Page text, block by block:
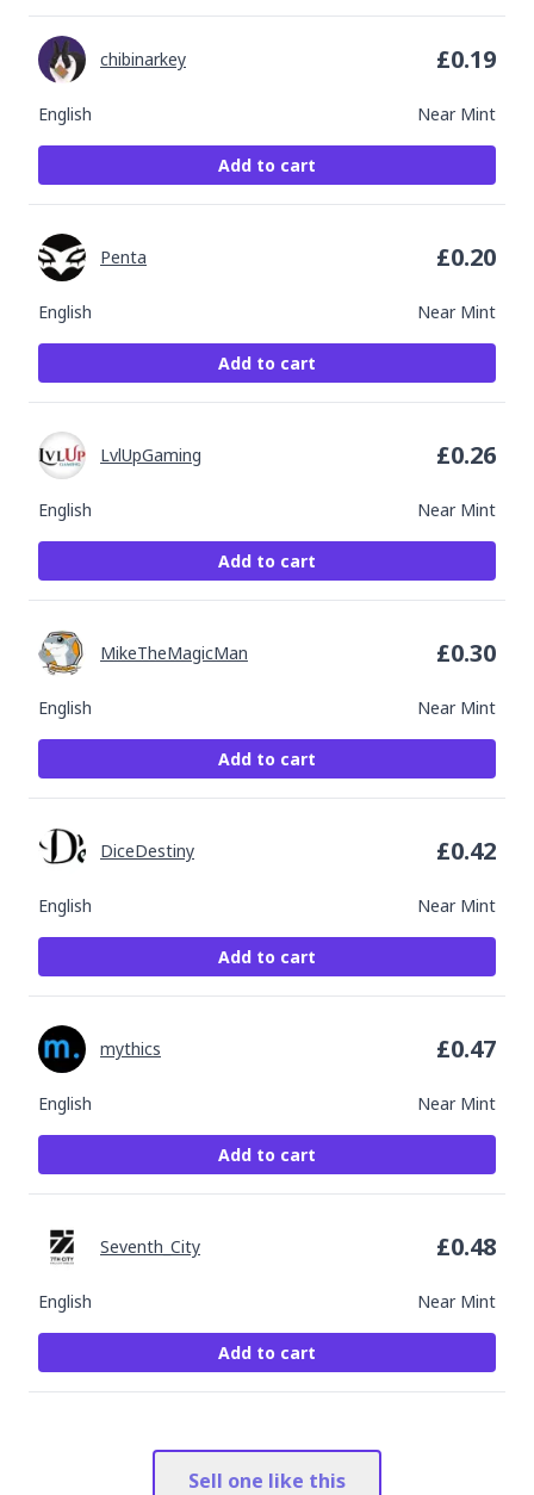
English Near Mint
chibinarkey £0.19
Add to cart
English Near Mint
Penta £0.20
Add to cart
English Near Mint
LvlUpGaming £0.26
Add to cart
English Near Mint
MikeTheMagicMan £0.30
Add to cart
English Near Mint
DiceDestiny £0.42
Add to cart
English Near Mint
mythics £0.47
Add to cart
English Near Mint
Seventh_City £0.48
Add to cart
Sell one like this